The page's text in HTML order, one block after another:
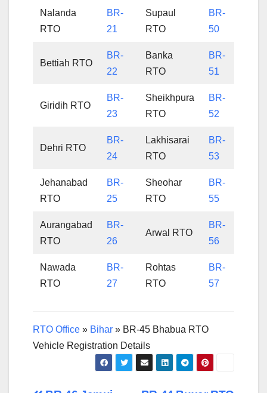
Nalanda
RTO
BR-
21
Supaul
RTO
BR-
50
Bettiah RTO
BR-
22
Banka
RTO
BR-
51
Giridih RTO
BR-
23
Sheikhpura
RTO
BR-
52
Dehri RTO
BR-
24
Lakhisarai
RTO
BR-
53
Jehanabad
RTO
BR-
25
Sheohar
RTO
BR-
55
Aurangabad
RTO
BR-
26
Arwal RTO
BR-
56
Nawada
RTO
BR-
27
Rohtas
RTO
BR-
57
RTO Office » Bihar » BR-45 Bhabua RTO
Vehicle Registration Details